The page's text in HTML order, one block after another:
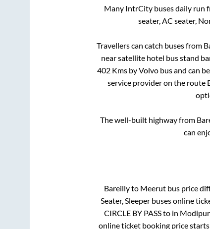
Many IntrCity buses daily run
seater, AC seater,
Travellers can catch buses from
near satellite hotel bus stand
402Kms by Volvo bus and can
service provider on the route
The well-built highway from
can
Bareillyto Meerut bus price
Seater, Sleeperbuses online
CIRCLE BY PASSto in
online ticket booking price